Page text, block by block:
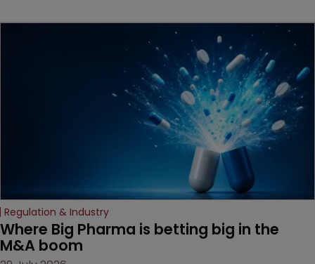
decision that leaves the
Regulation & Industry
Where Big Pharma is betting big in the
M&A boom